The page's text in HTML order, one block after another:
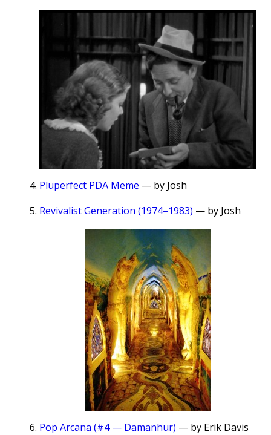
Pluperfect PDA Meme — by Josh
Revivalist Generation (1974–1983) — by Josh
Pop Arcana (#4 — Damanhur) — by Erik Davis